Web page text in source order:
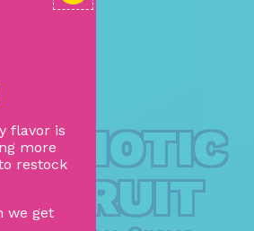
FRUIT
flavor is
more
restock
we get